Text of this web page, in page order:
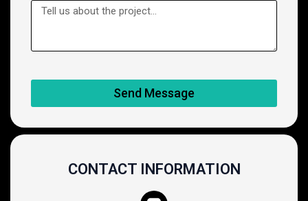
Send Message
CONTACT INFORMATION